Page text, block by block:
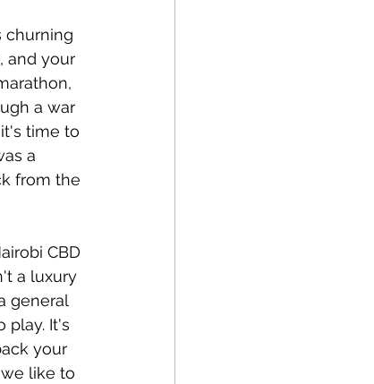
churning
and your
a war
time to
a
from the
CBD
a luxury
general
play. It's
your
like to